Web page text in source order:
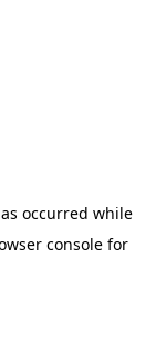
occurred while
console for